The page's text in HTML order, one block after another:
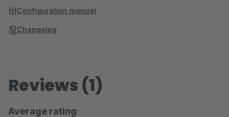
Configuration manual
Changelog
Reviews (1)
Average rating